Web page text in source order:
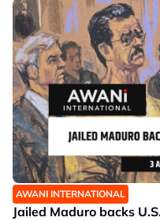
AWANI INTERNATIONAL
Jailed Maduro backs